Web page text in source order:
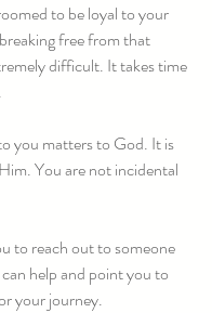
to be loyal to your
free from that
difficult. It takes time
you matters to God. It is
You are not incidental
to reach out to someone
help and point you to
your journey.